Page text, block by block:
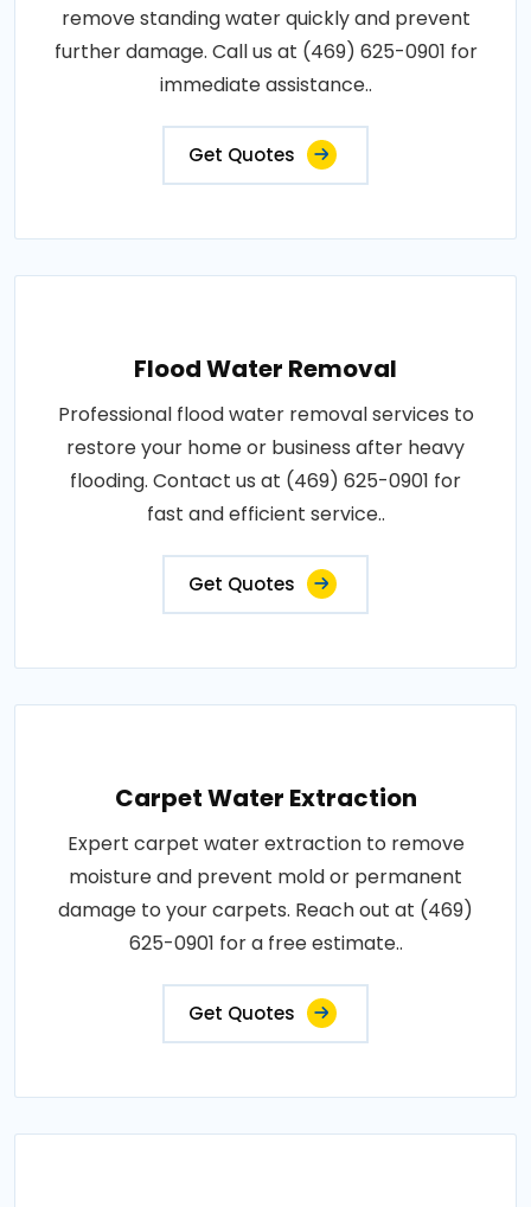
remove standing water quickly and prevent
further damage. Call us at (469) 625-0901 for
immediate assistance..
Get Quotes
Flood Water Removal
Professional flood water removal services to
restore your home or business after heavy
flooding. Contact us at (469) 625-0901 for
fast and efficient service..
Get Quotes
Carpet Water Extraction
Expert carpet water extraction to remove
moisture and prevent mold or permanent
damage to your carpets. Reach out at (469)
625-0901 for a free estimate..
Get Quotes